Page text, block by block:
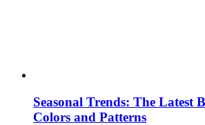
Seasonal Trends: The Latest
Colors and Patterns